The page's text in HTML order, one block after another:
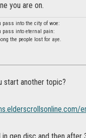
you are on.
pass into the city of woe:
pass into eternal pain:
the people lost for aye.
start another topic?